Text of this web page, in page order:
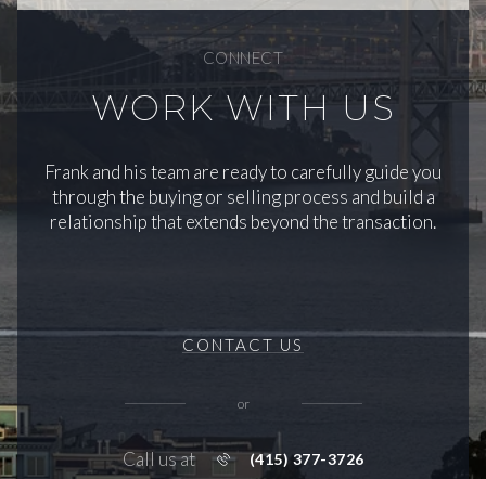
CONNECT
WORK WITH US
Frank and his team are ready to carefully guide you
through the buying or selling process and build a
relationship that extends beyond the transaction.
CONTACT US
or
Call us at (415) 377-3726